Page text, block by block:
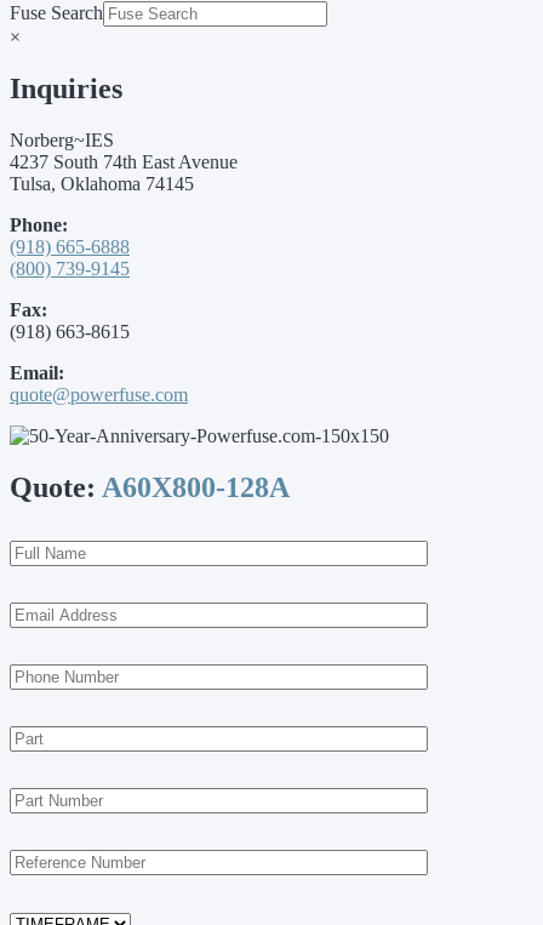
Fuse Search
×
Inquiries
Norberg~IES
4237 South 74th East Avenue
Tulsa, Oklahoma 74145
Phone:
(918) 665-6888
(800) 739-9145
Fax:
(918) 663-8615
Email:
quote@powerfuse.com
Quote: A60X800-128A